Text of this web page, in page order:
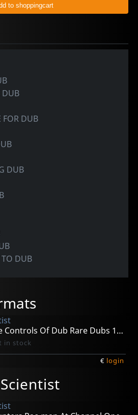
DUB
FOR DUB
DUB
DUB
At The Controls Of Dub Rare Dubs 1979-1980
in stock
€ login